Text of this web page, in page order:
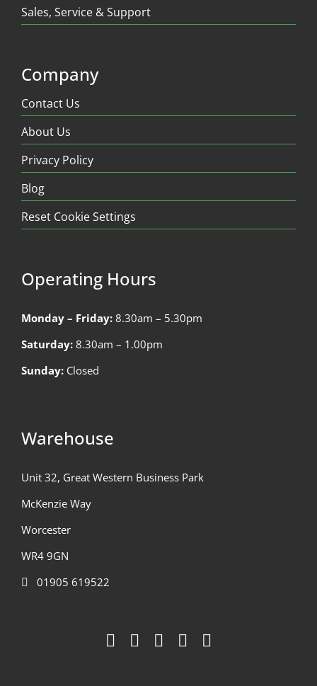
Sales, Service & Support
Company
Contact Us
About Us
Privacy Policy
Blog
Reset Cookie Settings
Operating Hours
Monday – Friday: 8.30am – 5.30pm
Saturday: 8.30am – 1.00pm
Sunday: Closed
Warehouse
Unit 32, Great Western Business Park
McKenzie Way
Worcester
WR4 9GN
01905 619522